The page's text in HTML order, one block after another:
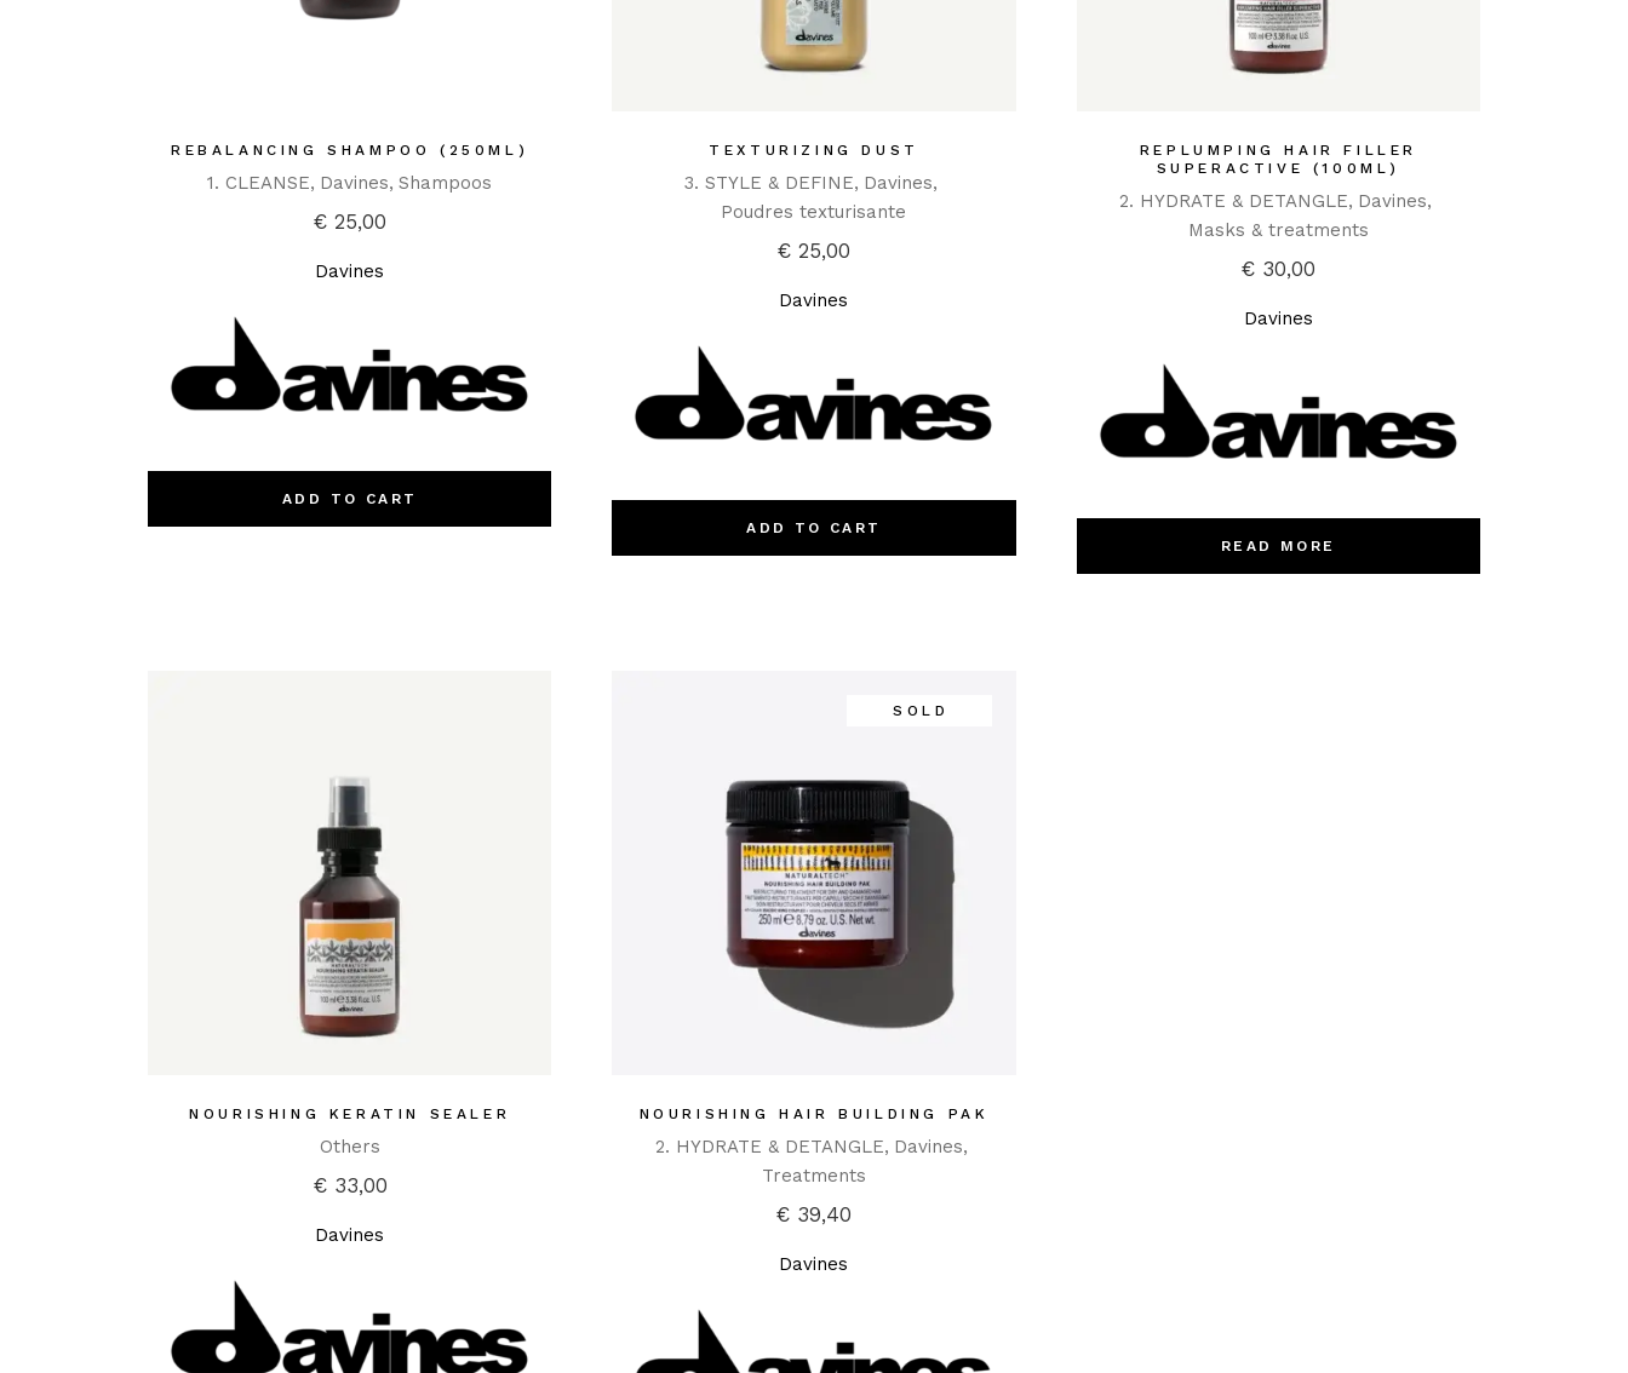
REBALANCING SHAMPOO (250ML)
1. CLEANSE Davines Shampoos
€ 25,00
Davines
ADD TO CART
TEXTURIZING DUST
3. STYLE & DEFINE Davines
Poudres texturisante
€ 25,00
Davines
ADD TO CART
REPLUMPING HAIR FILLER
SUPERACTIVE (100ML)
2. HYDRATE & DETANGLE Davines
Masks & treatments
€ 30,00
Davines
READ MORE
NOURISHING KERATIN SEALER
Others
€33,00
Davines
SOLD
NOURISHING HAIR BUILDING PAK
2. HYDRATE & DETANGLE Davines
Treatments
€ 39,40
Davines